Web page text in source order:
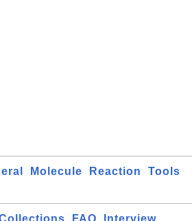
Molecule Reaction
Tools
FAQ Interview